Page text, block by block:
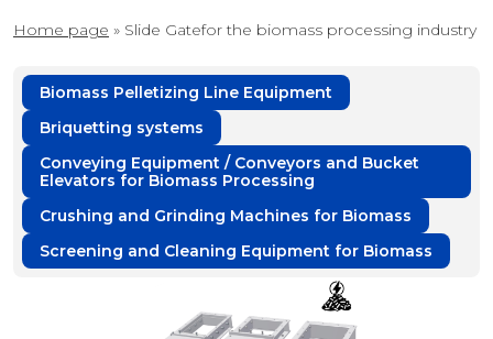
Home page » Slide Gatefor the biomass processing industry
Biomass Pelletizing Line Equipment
Briquetting systems
Conveying Equipment / Conveyors and Bucket
Elevators for Biomass Processing
Crushing and Grinding Machines for Biomass
Screening and Cleaning Equipment for Biomass